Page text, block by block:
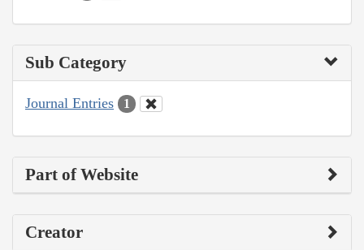
Sub Category
Journal Entries 1
Part of Website
Creator